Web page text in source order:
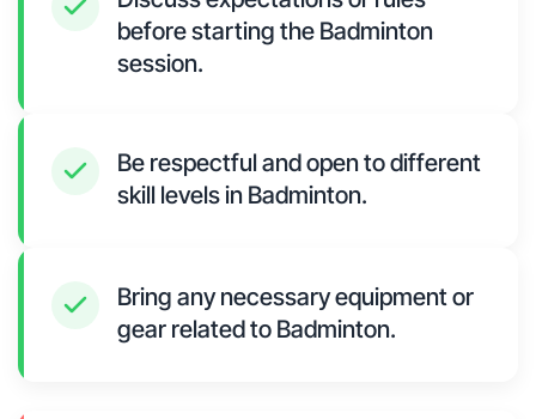
before starting the Badminton
session.
Be respectful and open to different
skill levels in Badminton.
Bring any necessary equipment or
gear related to Badminton.